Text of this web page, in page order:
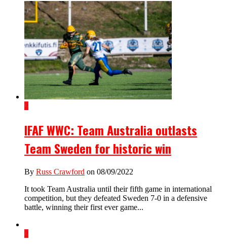
2
IFAF WWC: Team Australia outlasts
Team Sweden for historic win
By Russ Crawford on 08/09/2022
It took Team Australia until their fifth game in international
competition, but they defeated Sweden 7-0 in a defensive
battle, winning their first ever game...
2